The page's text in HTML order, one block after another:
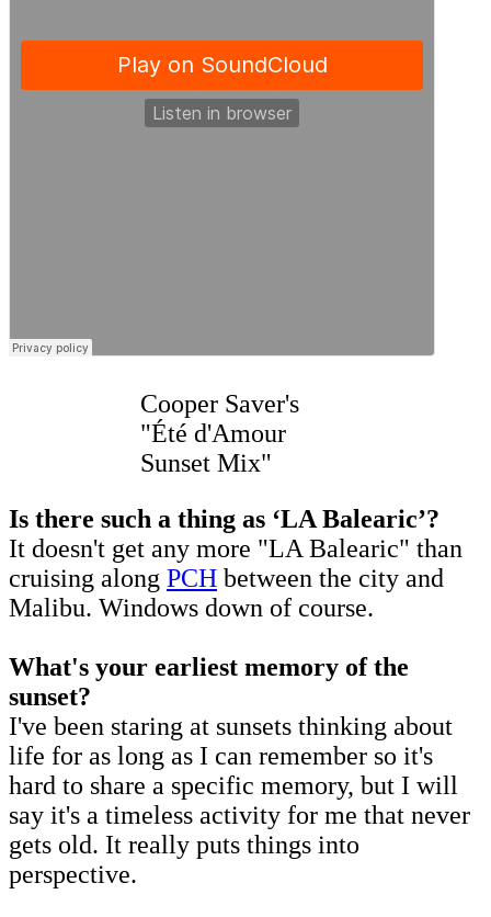
Cooper Saver's
"Été d'Amour
Sunset Mix"
Is there such a thing as ‘LA Balearic’?
It doesn't get any more "LA Balearic" than
cruising along PCH between the city and
Malibu. Windows down of course.
What's your earliest memory of the
sunset?
I've been staring at sunsets thinking about
life for as long as I can remember so it's
hard to share a specific memory, but I will
say it's a timeless activity for me that never
gets old. It really puts things into
perspective.